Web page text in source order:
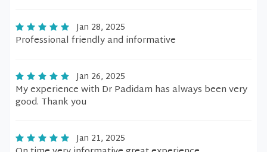
Jan 28, 2025
Professional friendly and informative
Jan 26, 2025
My experience with Dr Padidam has always been very
good. Thank you
Jan 21, 2025